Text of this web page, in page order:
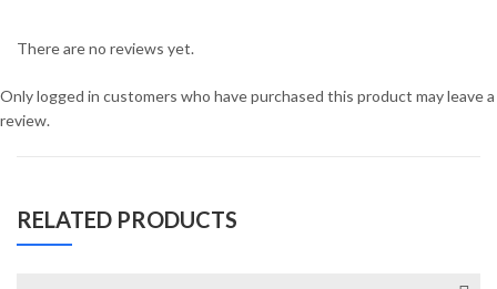
There are no reviews yet.
Only logged in customers who have purchased this product may leave a
review.
RELATED PRODUCTS